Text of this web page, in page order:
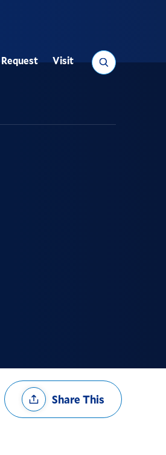
Search
Utility
Request Visit
Share
OptionsShare This